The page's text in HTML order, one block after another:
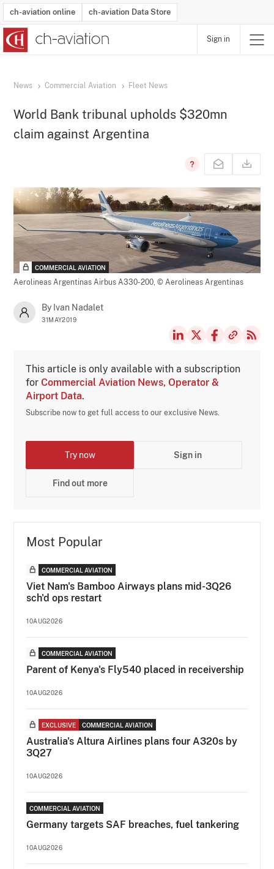
ch-aviation online ch-aviation Data Store
Sign in
News Commercial Aviation Fleet News
World Bank tribunal upholds $320mn
claim against Argentina
COMMERCIAL AVIATION
Aerolineas Argentinas Airbus A330-200,© Aerolineas Argentinas
By Ivan Nadalet
31MAY2019
This article is only available with a subscription
forCommercial Aviation News, Operator &
Airport Data.
Subscribe now to get full access to our exclusive News.
Try now Sign in
Find out more
Most Popular
COMMERCIAL AVIATION
Viet Nam's Bamboo Airways plans mid-3Q26
sch'd ops restart
10AUG2026
COMMERCIAL AVIATION
Parent of Kenya's Fly540 placed in receivership
10AUG2026
EXCLUSIVE COMMERCIAL AVIATION
Australia's Altura Airlines plans four A320s by
3Q27
10AUG2026
COMMERCIAL AVIATION
Germany targets SAF breaches, fuel tankering
10AUG2026